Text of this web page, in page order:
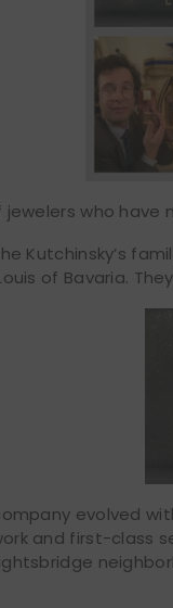
jewelers who
Kutchinsky’s
of Bavaria.
evolved
and first-class